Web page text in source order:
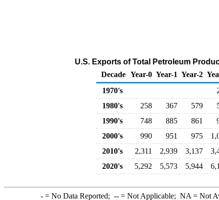
U.S. Exports of Total Petroleum
Decade Year-0 Year-1 Year-2
1970's
1980's
258 367 579
1990's
748 885 861
2000's
990 951 975
2010's
2,311 2,939 3,137
2020's
5,292 5,573 5,944
-= No Data Reported; --= Not Applicable; NA = Not